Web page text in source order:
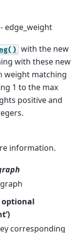
edge_weight
with the new
with these new
weight matching
1 to the max
positive and
information.
corresponding